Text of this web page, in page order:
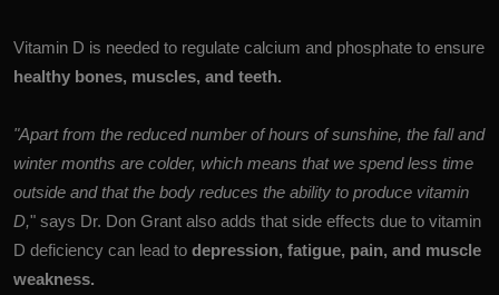
Vitamin D is needed to regulate calcium and phosphate to ensure
healthy bones, muscles, and teeth.
"Apart from the reduced number of hours of sunshine, the fall and
winter months are colder, which means that we spend less time
outside and that the body reduces the ability to produce vitamin
D," says Dr. Don Grant also adds that side effects due to vitamin
D deficiency can lead to depression, fatigue, pain, and muscle
weakness.